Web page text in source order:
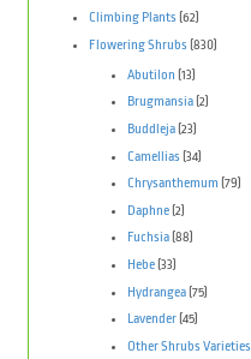
Climbing Plants (62)
Flowering Shrubs (830)
Abutilon (13)
Brugmansia (2)
Buddleja(23)
Camellias (34)
Chrysanthemum (79)
Daphne(2)
Fuchsia (88)
Hebe(33)
Hydrangea(75)
Lavender (45)
Other Shrubs Varieties